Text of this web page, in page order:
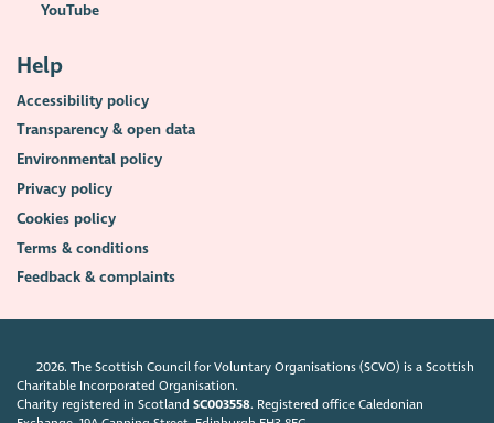
YouTube
Help
Accessibility policy
Transparency & open data
Environmental policy
Privacy policy
Cookies policy
Terms & conditions
Feedback & complaints
2026. The Scottish Council for Voluntary Organisations (SCVO) is a Scottish
Charitable Incorporated Organisation.
Charity registered in ScotlandSC003558. Registered office Caledonian